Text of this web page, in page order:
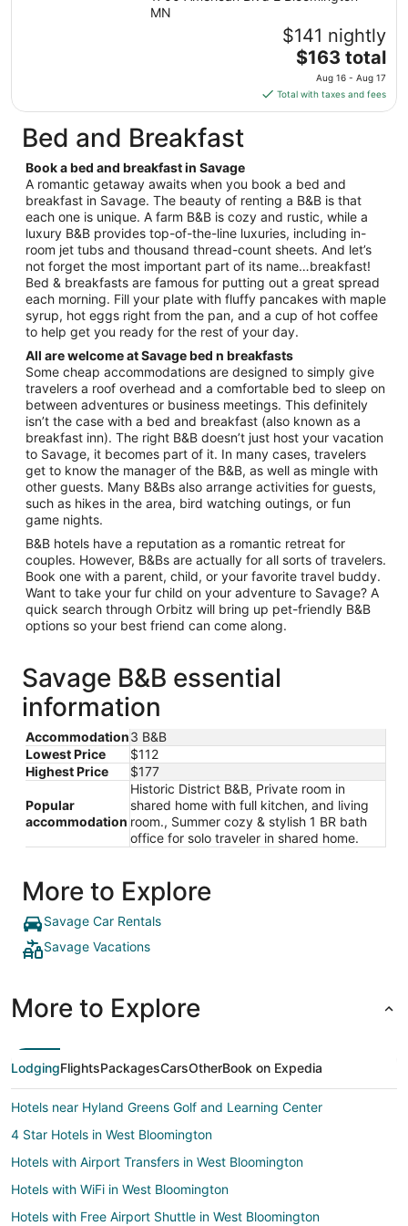
7
to
Sep
MN
$141 nightly
The
price
is
$163
from
Aug
16
to
Aug
17
$163 total
Aug 16 - Aug 17
Total with taxes and fees
Bed and Breakfast
Book a bed and breakfast in Savage
A romantic getaway awaits when you book a bed and
breakfast in Savage. The beauty of renting a B&B is that
each one is unique. A farm B&B is cozy and rustic, while a
luxury B&B provides top-of-the-line luxuries, including in-
room jet tubs and thousand thread-count sheets. And let’s
not forget the most important part of its name…breakfast!
Bed & breakfasts are famous for putting out a great spread
each morning. Fill your plate with fluffy pancakes with maple
syrup, hot eggs right from the pan, and a cup of hot coffee
to help get you ready for the rest of your day.
All are welcome at Savage bed n breakfasts
Some cheap accommodations are designed to simply give
travelers a roof overhead and a comfortable bed to sleep on
between adventures or business meetings. This definitely
isn’t the case with a bed and breakfast (also known as a
breakfast inn). The right B&B doesn’t just host your vacation
to Savage, it becomes part of it. In many cases, travelers
get to know the manager of the B&B, as well as mingle with
other guests. Many B&Bs also arrange activities for guests,
such as hikes in the area, bird watching outings, or fun
game nights.
B&B hotels have a reputation as a romantic retreat for
couples. However, B&Bs are actually for all sorts of travelers.
Book one with a parent, child, or your favorite travel buddy.
Want to take your fur child on your adventure to Savage? A
quick search through Orbitz will bring up pet-friendly B&B
options so your best friend can come along.
Savage B&B essential
information
Accommodation3 B&B
Lowest Price
$112
Highest Price
$177
Popular
accommodation
Historic District B&B, Private room in
shared home with full kitchen, and living
room., Summer cozy & stylish 1 BR bath
office for solo traveler in shared home.
More to Explore
Savage Car Rentals
Savage Vacations
More to Explore
LodgingFlightsPackagesCarsOtherBook on Expedia
Hotels near Hyland Greens Golf and Learning Center
4 Star Hotels in West Bloomington
Hotels with Airport Transfers in West Bloomington
Hotels with WiFi in West Bloomington
Hotels with Free Airport Shuttle in West Bloomington